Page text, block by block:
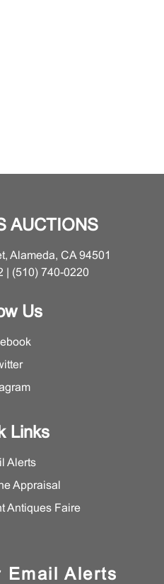
AUCTIONS
Alameda, CA 94501
| (510) 740-0220
Us
Links
Alerts
Appraisal
Antiques Faire
Email Alerts